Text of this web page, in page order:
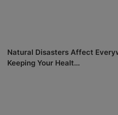
Natural Disasters Affect
Keeping Your Healt...